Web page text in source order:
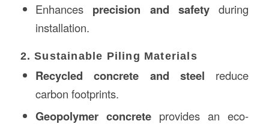
Enhances precision and safety during
installation.
2. Sustainable Piling Materials
Recycled concrete and steel reduce
carbon footprints.
Geopolymer concrete provides an eco-